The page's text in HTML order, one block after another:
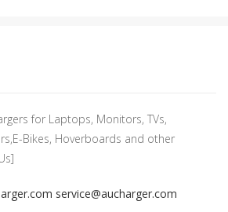
for Laptops, Monitors, TVs,
Bikes, Hoverboards and other
service@aucharger.com